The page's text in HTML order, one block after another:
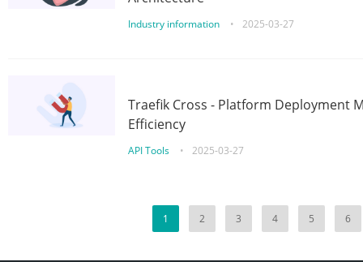
Industry information • 2025-03-27
Traefik Cross - Platform Deployment
Efficiency
API Tools • 2025-03-27
1 2 3 4 5 6